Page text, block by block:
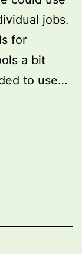
jobs.
for
a bit
to use…